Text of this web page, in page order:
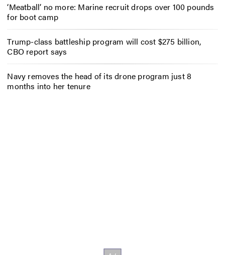
‘Meatball’ no more: Marine recruit drops over 100 pounds
for boot camp
Trump-class battleship program will cost $275 billion,
CBO report says
Navy removes the head of its drone program just 8
months into her tenure